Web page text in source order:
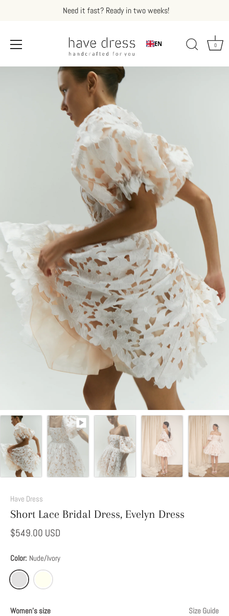
Need it fast? Ready in two weeks!
0
EN
Have Dress
Short Lace Bridal Dress, Evelyn Dress
$549.00 USD
Color: Nude/Ivory
Women's size
Size Guide
This
Option
to
Modify
Dress